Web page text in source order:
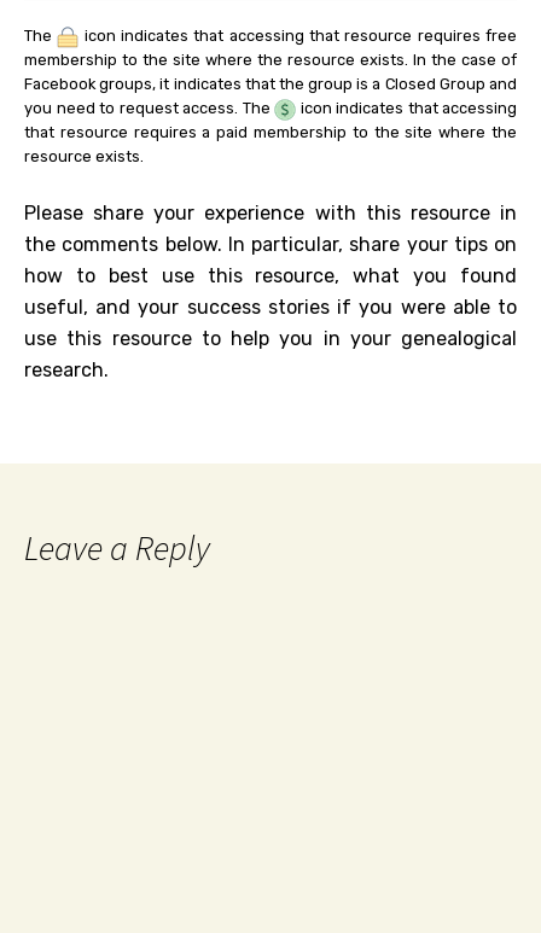
The
icon indicates that accessing that resource requires free
membership to the site where the resource exists. In the case of
Facebook groups, it indicates that the group is a Closed Group and
you need to request access. The
icon indicates that accessing
that resource requires a paid membership to the site where the
resource exists.
Please share your experience with this resource in
the comments below. In particular, share your tips on
how to best use this resource, what you found
useful, and your success stories if you were able to
use this resource to help you in your genealogical
research.
Leave a Reply